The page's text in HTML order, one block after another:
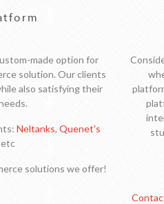
made option for
solution. Our clients
also satisfying their
Neltanks,Quenet's
etc
solutions we offer!